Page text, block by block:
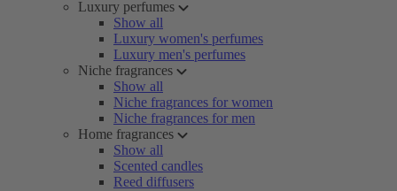
Luxury perfumes
Show all
Luxury women's perfumes
Luxury men's perfumes
Niche fragrances
Show all
Niche fragrances for women
Niche fragrances for men
Home fragrances
Show all
Scented candles
Reed diffusers